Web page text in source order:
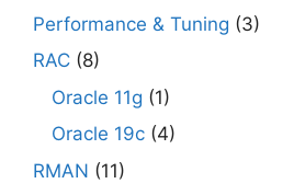
Performance & Tuning (3)
RAC (8)
Oracle 11g (1)
Oracle 19c (4)
RMAN (11)